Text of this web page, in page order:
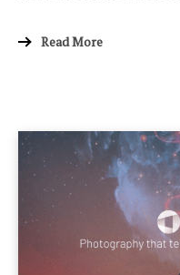
Read More